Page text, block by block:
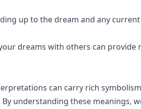
up to the dream and any
dreams with others can provide
can carry rich
understanding these meanings,